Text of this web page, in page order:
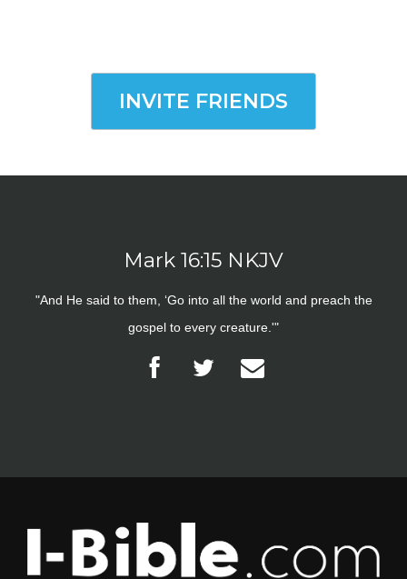
INVITE FRIENDS
Mark 16:15 NKJV
"And He said to them, ‘Go into all the world and preach the
gospel to every creature.'"